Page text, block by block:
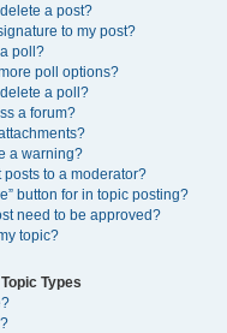
a post?
to my post?
poll?
poll options?
a poll?
a forum?
a warning?
posts to a moderator?
button for in topic posting?
need to be approved?
topic?
Types